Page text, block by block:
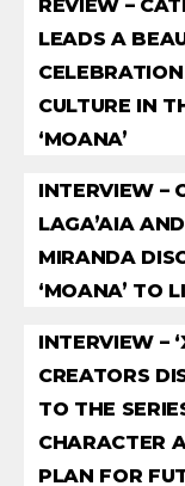
REVIEW –
LEADS A
CULTURE IN
‘MOANA’
INTERVIEW –
LAGA’AIA
MIRANDA
‘MOANA’ TO
INTERVIEW –
CREATORS
TO THE
CHARACTER
PLAN FOR